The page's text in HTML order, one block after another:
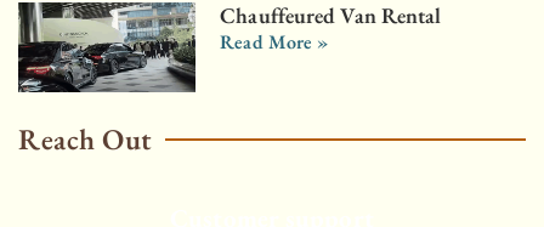
Chauffeured Van Rental
Read More »
Reach Out